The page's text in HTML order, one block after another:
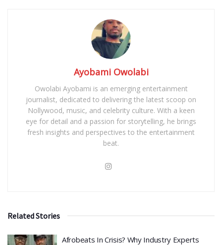
Ayobami Owolabi
Owolabi Ayobami is an emerging entertainment
journalist, dedicated to delivering the latest scoop on
Nollywood, music, and celebrity culture. With a keen
eye for detail and a passion for storytelling, he brings
fresh insights and perspectives to the entertainment
beat.
Related Stories
Afrobeats In Crisis? Why Industry Experts